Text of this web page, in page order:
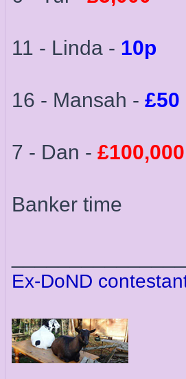
11 - Linda - 10p
16 - Mansah - £50
7 - Dan - £100,000
Banker time
Ex-DoND